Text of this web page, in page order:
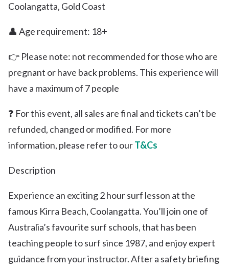
Coolangatta, Gold Coast
👤 Age requirement: 18+
👉 Please note: not recommended for those who are
pregnant or have back problems. This experience will
have a maximum of 7 people
❓ For this event, all sales are final and tickets can’t be
refunded, changed or modified. For more
information, please refer to ourT&Cs
Description
Experience an exciting 2 hour surf lesson at the
famous Kirra Beach, Coolangatta. You’ll join one of
Australia’s favourite surf schools, that has been
teaching people to surf since 1987, and enjoy expert
guidance from your instructor. After a safety briefing